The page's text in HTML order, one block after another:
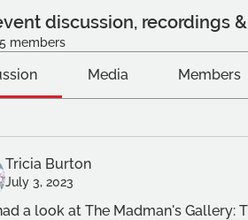
discussion, recordings
members
Media Members
Tricia Burton
July 3, 2023
a look at The Madman's Gallery: